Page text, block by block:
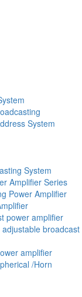
System
System
Amplifier Series
Power Amplifier
power amplifier
broadcast
amplifier
/Horn